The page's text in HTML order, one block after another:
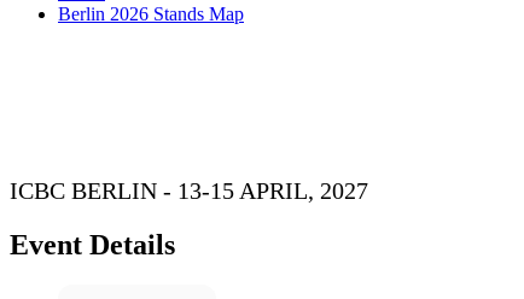
Berlin 2026 Stands Map
ICBC BERLIN - 13-15 APRIL, 2027
Event Details